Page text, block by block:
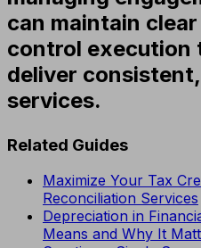
can maintain
control execution
deliver
services.
Related Guides
Maximize Your Tax
Reconciliation Services
Depreciation in
Means and Why It